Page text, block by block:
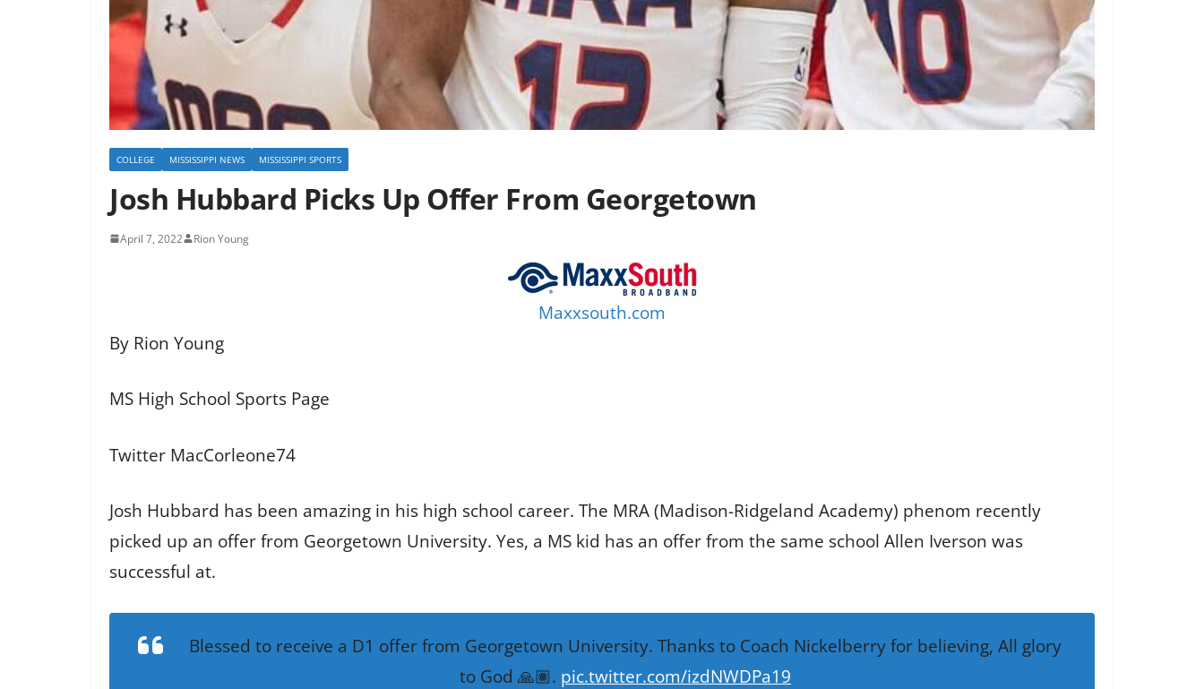
COLLEGE MISSISSIPPI NEWS MISSISSIPPI SPORTS
Josh Hubbard Picks Up Offer From Georgetown
April 7, 2022 Rion Young
Maxxsouth.com
By Rion Young
MS High School Sports Page
Twitter MacCorleone74
Josh Hubbard has been amazing in his high school career. The MRA (Madison-Ridgeland Academy) phenom recently
picked up an offer from Georgetown University. Yes, a MS kid has an offer from the same school Allen Iverson was
successful at.
Blessed to receive a D1 offer from Georgetown University. Thanks to Coach Nickelberry for believing, All glory
to God 🙏🏽. pic.twitter.com/izdNWDPa19